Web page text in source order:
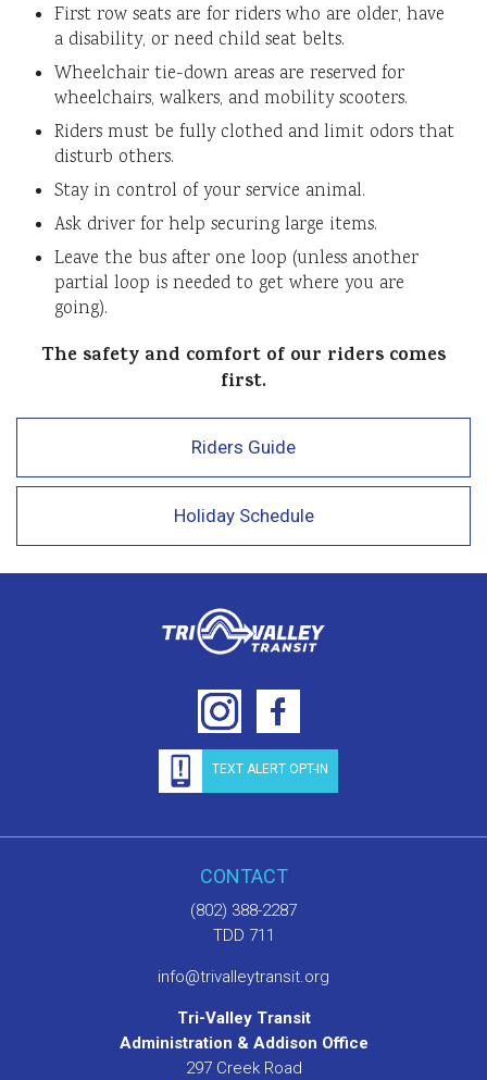
First row seats are for riders who are older, have
a disability, or need child seat belts.
Wheelchair tie-down areas are reserved for
wheelchairs, walkers, and mobility scooters.
Riders must be fully clothed and limit odors that
disturb others.
Stay in control of your service animal.
Ask driver for help securing large items.
Leave the bus after one loop (unless another
partial loop is needed to get where you are
going).
The safety and comfort of our riders comes
first.
Riders Guide
Holiday Schedule
TEXT ALERT OPT-IN
CONTACT
(802) 388-2287
TDD 711
info@trivalleytransit.org
Tri-Valley Transit
Administration & Addison Office
297 Creek Road